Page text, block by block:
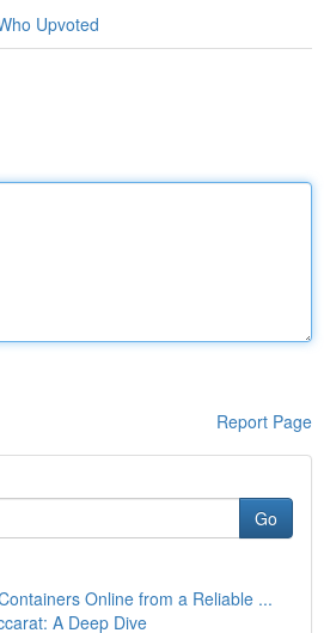
Upvoted
Report Page
Go
Online from a Reliable ...
A Deep Dive